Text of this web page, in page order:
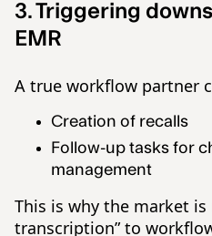
3. Triggering
EMR
A true workflow partner
Creation of recalls
Follow-up tasks for
management
This is why the market
transcription” to